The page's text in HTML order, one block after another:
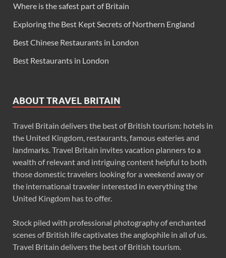
Where is the safest part of Britain
Exploring the Best Kept Secrets of Northern England
Best Chinese Restaurants in London
Best Restaurants in London
ABOUT TRAVEL BRITAIN
Travel Britain delivers the best of British tourism: hotels in
the United Kingdom, restaurants, famous eateries and
landmarks. Travel Britain invites vacation planners to a
wealth of relevant and intriguing content helpful to both
those domestic travelers looking for a weekend away or
the international traveler interested in everything the
United Kingdom has to offer.
Stock piled with professional photography of enchanted
scenes of British life captivates the anglophile in all of us.
Travel Britain delivers the best of British tourism.